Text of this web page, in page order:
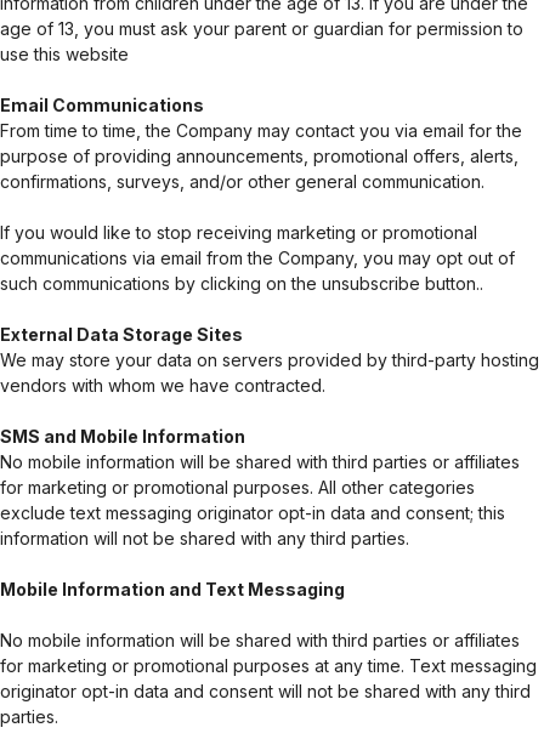
age of 13, you must ask your parent or guardian for permission to
use this website
Email Communications
From time to time, the Company may contact you via email for the
purpose of providing announcements, promotional offers, alerts,
confirmations, surveys, and/or other general communication.
If you would like to stop receiving marketing or promotional
communications via email from the Company, you may opt out of
such communications by clicking on the unsubscribe button..
External Data Storage Sites
We may store your data on servers provided by third-party hosting
vendors with whom we have contracted.
SMS and Mobile Information
No mobile information will be shared with third parties or affiliates
for marketing or promotional purposes. All other categories
exclude text messaging originator opt-in data and consent; this
information will not be shared with any third parties.
Mobile Information and Text Messaging
No mobile information will be shared with third parties or affiliates
for marketing or promotional purposes at any time. Text messaging
originator opt-in data and consent will not be shared with any third
parties.